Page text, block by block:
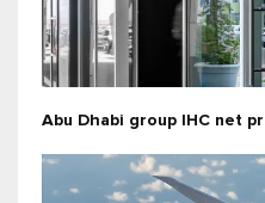
Abu Dhabi group IHC net